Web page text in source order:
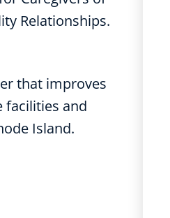
Relationships.
that improves
facilities and
Island.